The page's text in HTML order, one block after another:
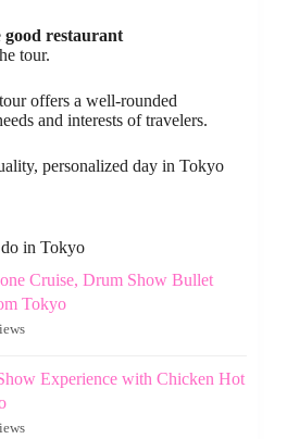
good restaurant
tour.
offers a well-rounded
and interests of travelers.
personalized day in Tokyo
in Tokyo
Cruise, Drum Show Bullet
Tokyo
Experience with Chicken Hot